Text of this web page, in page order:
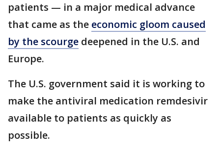
patients — in a major medical advance
that came as the economic gloom caused
by the scourge deepened in the U.S. and
Europe.
The U.S. government said it is working to
make the antiviral medication remdesivir
available to patients as quickly as
possible.